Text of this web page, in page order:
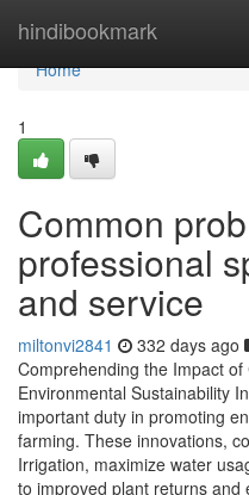
hindibookmark
Home
Home
1
Common
professional
and service
miltonvi2841 332 days ago
Comprehending the Impact
Environmental Sustainability
important duty in promoting
farming. These innovations,
Irrigation, maximize water
to improved plant returns and